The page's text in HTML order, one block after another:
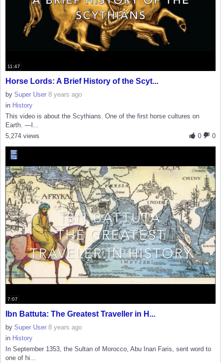
11:47
Horse Lords: A Brief History of the Scyt...
by Super User 8 years ago
in History
This video is about the Scythians. One of the first horse cultures on
Earth. —I...
0
0
5,274 views
7:07
Ibn Battuta: The Greatest Traveller in H...
by Super User 8 years ago
in History
In September 1353, the Sultan of Morocco, Abu Inan Faris, sent word to
one of hi...